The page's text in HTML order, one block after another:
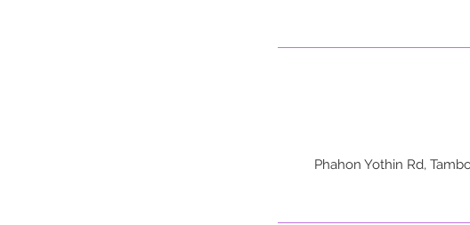
733, 345,359 Phahon Yothin